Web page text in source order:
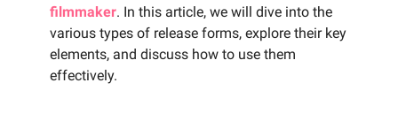
filmmaker. In this article, we will dive into the
various types of release forms, explore their key
elements, and discuss how to use them
effectively.